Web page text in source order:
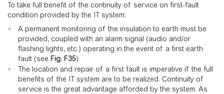
To take full benefit of the continuity of service on first-fault
condition provided by the IT system:
A permanent monitoring of the insulation to earth must be
provided, coupled with an alarm signal (audio and/or
flashing lights, etc.) operating in the event of a first earth
fault (see Fig. F35)
The location and repair of a first fault is imperative if the full
benefits of the IT system are to be realized. Continuity of
service is the great advantage afforded by the system. As